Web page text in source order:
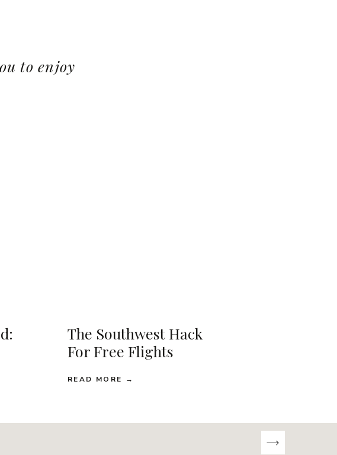
to enjoy
The Southwest Hack
For Free Flights
READ MORE →